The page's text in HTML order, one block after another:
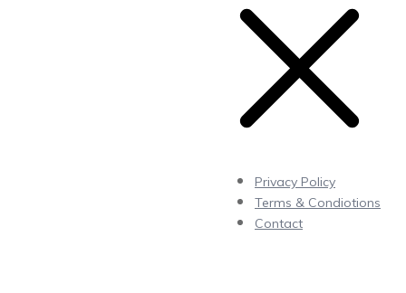
Privacy Policy
Terms & Condiotions
Contact